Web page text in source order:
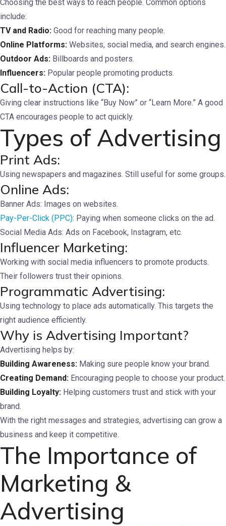
Choosing the best ways to reach people. Common options
include:
TV and Radio: Good for reaching many people.
Online Platforms: Websites, social media, and search engines.
Outdoor Ads: Billboards and posters.
Influencers: Popular people promoting products.
Call-to-Action (CTA):
Giving clear instructions like “Buy Now” or “Learn More.” A good
CTA encourages people to act quickly.
Types of Advertising
Print Ads:
Using newspapers and magazines. Still useful for some groups.
Online Ads:
Banner Ads: Images on websites.
Pay-Per-Click (PPC): Paying when someone clicks on the ad.
Social Media Ads: Ads on Facebook, Instagram, etc.
Influencer Marketing:
Working with social media influencers to promote products.
Their followers trust their opinions.
Programmatic Advertising:
Using technology to place ads automatically. This targets the
right audience efficiently.
Why is Advertising Important?
Advertising helps by:
Building Awareness: Making sure people know your brand.
Creating Demand: Encouraging people to choose your product.
Building Loyalty: Helping customers trust and stick with your
brand.
With the right messages and strategies, advertising can grow a
business and keep it competitive.
The Importance of
Marketing &
Advertising